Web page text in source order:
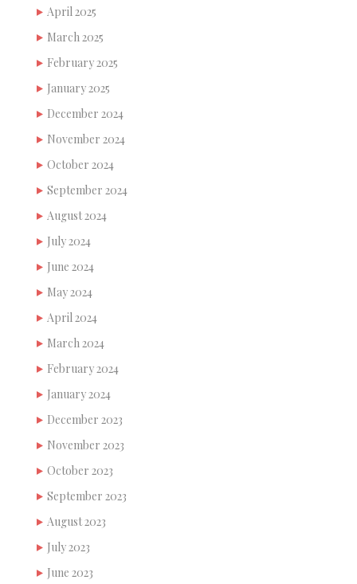
April 2025
March 2025
February 2025
January 2025
December 2024
November 2024
October 2024
September 2024
August 2024
July 2024
June 2024
May 2024
April 2024
March 2024
February 2024
January 2024
December 2023
November 2023
October 2023
September 2023
August 2023
July 2023
June 2023